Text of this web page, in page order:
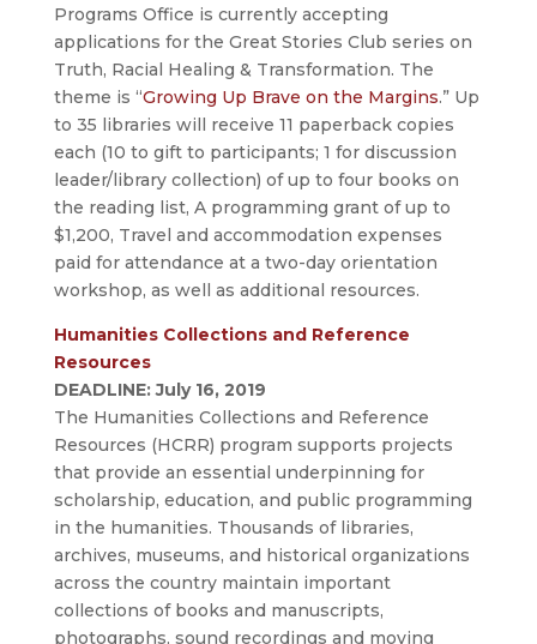
Programs Office is currently accepting
applications for the Great Stories Club series on
Truth, Racial Healing & Transformation. The
theme is “Growing Up Brave on the Margins.” Up
to 35 libraries will receive 11 paperback copies
each (10 to gift to participants; 1 for discussion
leader/library collection) of up to four books on
the reading list, A programming grant of up to
$1,200, Travel and accommodation expenses
paid for attendance at a two-day orientation
workshop, as well as additional resources.
Humanities Collections and Reference
Resources
DEADLINE: July 16, 2019
The Humanities Collections and Reference
Resources (HCRR) program supports projects
that provide an essential underpinning for
scholarship, education, and public programming
in the humanities. Thousands of libraries,
archives, museums, and historical organizations
across the country maintain important
collections of books and manuscripts,
photographs, sound recordings and moving